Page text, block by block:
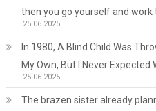
then you go yourself and work
25.06.2025
In 1980, A Blind Child Was
My Own, But I Never Expected
25.06.2025
The brazen sister already